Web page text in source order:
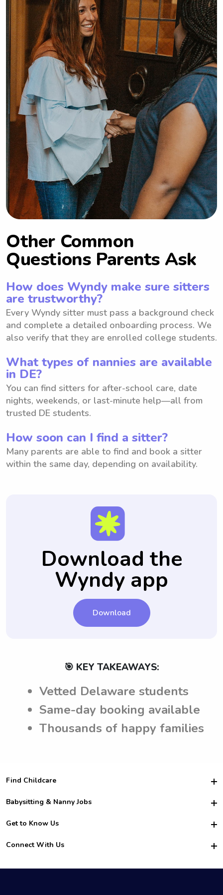
Other Common
Questions Parents Ask
How does Wyndy make sure sitters
are trustworthy?
Every Wyndy sitter must pass a background check
and complete a detailed onboarding process. We
also verify that they are enrolled college students.
What types of nannies are available
in DE?
You can find sitters for after-school care, date
nights, weekends, or last-minute help—all from
trusted DE students.
How soon can I find a sitter?
Many parents are able to find and book a sitter
within the same day, depending on availability.
Download the
Wyndy app
Download
🎯 KEY TAKEAWAYS:
Vetted Delaware students
Same-day booking available
Thousands of happy families
Find Childcare
Hire College Babysitters
For Employers
For Churches
Babysitting & Nanny Jobs
Become a Sitter
Family Interview Tips
College Nanny Jobs
Get to Know Us
Safety
How it Works
Connect With Us